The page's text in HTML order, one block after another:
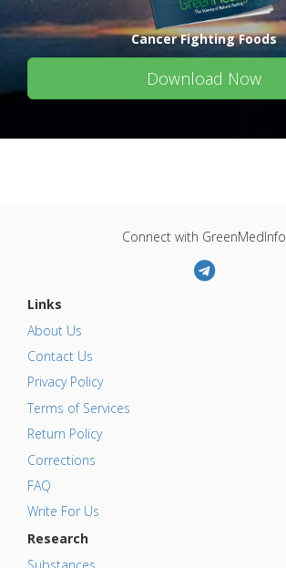
Cancer Fighting Foods
Download Now
Connect with GreenMedInfo
Links
About Us
Contact Us
Privacy Policy
Terms of Services
Return Policy
Corrections
FAQ
Write For Us
Research